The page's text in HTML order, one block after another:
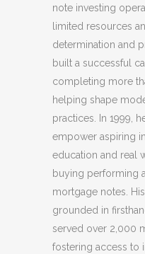
note investing
limited resources
determination and
built a successful
completing more
helping shape
practices. In 1999,
empower aspiring
education and real
buying performing
mortgage notes.
grounded in
served over 2,000
fostering access to